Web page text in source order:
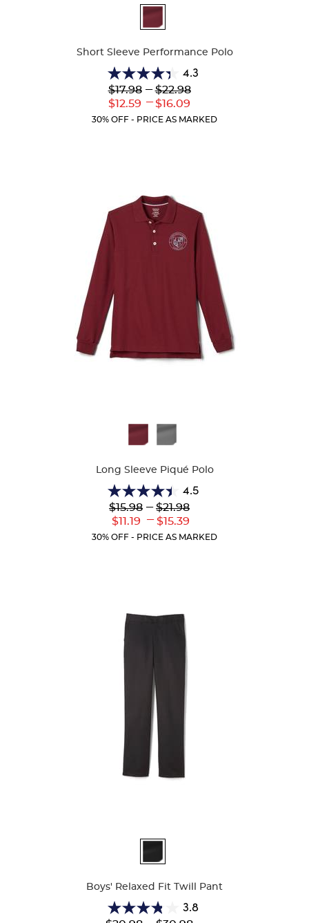
Short Sleeve Performance Polo
4.3
4.3
out
of
5
Lower
Original
$17.98
Lower
Current
$12.59
--- Upper
Original
$22.98
---
Upper
Current
$16.09
30% OFF - PRICE AS MARKED
Long Sleeve Piqué Polo
4.5
4.5
out
of
5
Lower
Original
$15.98
Lower
Current
$11.19
--- Upper
Original
$21.98
---
Upper
Current
$15.39
30% OFF - PRICE AS MARKED
Boys' Relaxed Fit Twill Pant
3.8
3.8